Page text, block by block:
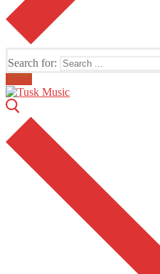
Search for:
Email